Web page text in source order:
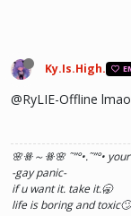
Ky.Is.High.
@RyLIE-Offline lmao
🌸ꗥ～ꗥ🌸 ˜”°•.˜”°•
-gay panic-
if u want it. take it.🥱
life is boring and toxic🙄